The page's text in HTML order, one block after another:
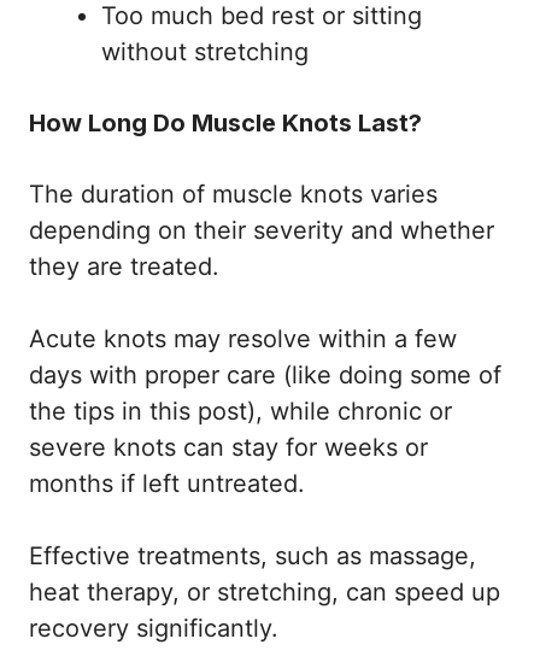
Too much bed rest or sitting
without stretching
How Long Do Muscle Knots Last?
The duration of muscle knots varies
depending on their severity and whether
they are treated.
Acute knots may resolve within a few
days with proper care (like doing some of
the tips in this post), while chronic or
severe knots can stay for weeks or
months if left untreated.
Effective treatments, such as massage,
heat therapy, or stretching, can speed up
recovery significantly.